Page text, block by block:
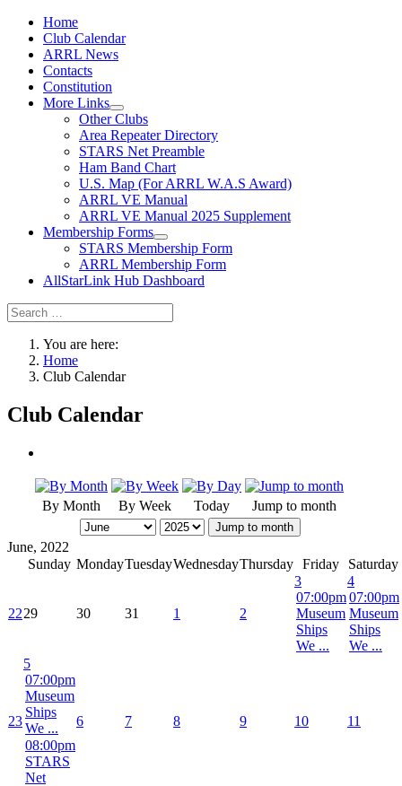
Home
Club Calendar
ARRL News
Contacts
Constitution
More Links
Other Clubs
Area Repeater Directory
STARS Net Preamble
Ham Band Chart
U.S. Map (For ARRL W.A.S Award)
ARRL VE Manual
ARRL VE Manual 2025 Supplement
Membership Forms
STARS Membership Form
ARRL Membership Form
AllStarLink Hub Dashboard
You are here:
Home
Club Calendar
Club Calendar
By Month By Week Today Jump to month
Jump to month
June, 2022
Sunday MondayTuesdayWednesdayThursday Friday Saturday
2229 30 31 1 2
3
07:00pm
Museum
Ships
We ...
4
07:00pm
Museum
Ships
We ...
23
5
07:00pm
Museum
Ships
We ...
08:00pm
STARS
Net
6 7 8 9 10 11